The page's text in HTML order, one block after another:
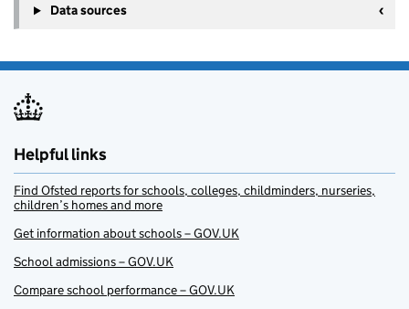
Data sources
Helpful links
Find Ofsted reports for schools, colleges, childminders, nurseries,
children’s homes and more
Get information about schools – GOV.UK
School admissions – GOV.UK
Compare school performance – GOV.UK